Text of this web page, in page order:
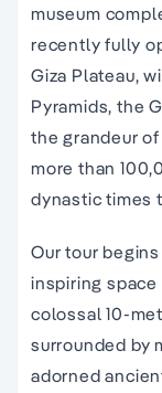
museum
recently fully
Giza Plateau,
Pyramids, the
the grandeur
more than
dynastic times
Our tour
inspiring
colossal 10-
surrounded by
adorned